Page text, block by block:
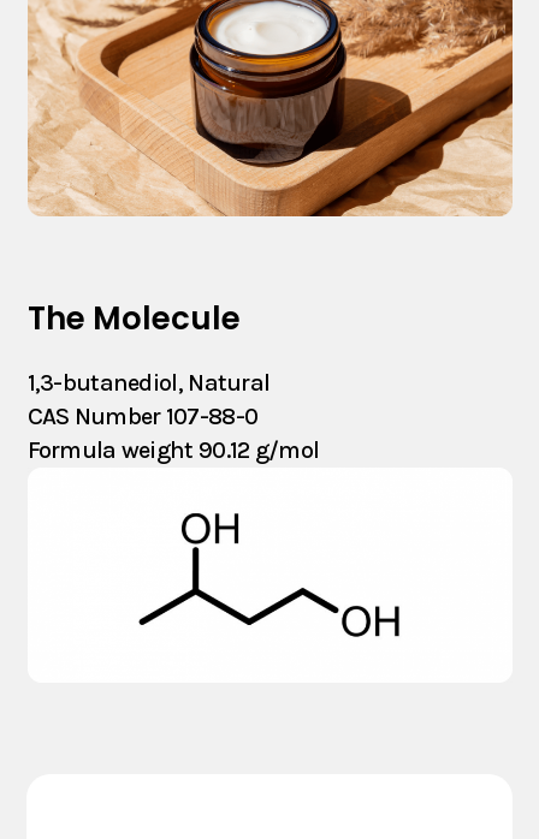
The Molecule
1,3-butanediol, Natural
CAS Number 107-88-0
Formula weight 90.12 g/mol